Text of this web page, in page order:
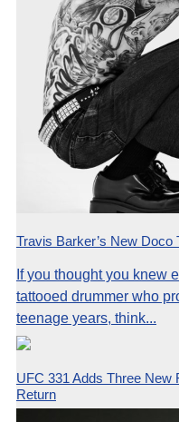
Travis Barker’s New
If you thought you knew
tattooed drummer who
teenage years, think...
UFC 331 Adds Three New
Return